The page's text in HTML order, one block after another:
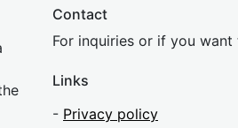
Contact
For inquiries or if you
Links
- Privacy policy